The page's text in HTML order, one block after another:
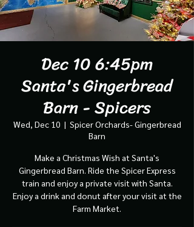
Dec 10 6:45pm
Santa's Gingerbread
Barn - Spicers
Wed, Dec 10
  |
Spicer Orchards- Gingerbread
Barn
Make a Christmas Wish at Santa's
Gingerbread Barn. Ride the Spicer Express
train and enjoy a private visit with Santa.
Enjoy a drink and donut after your visit at the
Farm Market.